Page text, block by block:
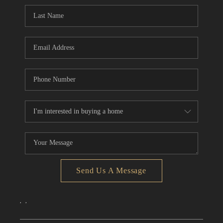
CONNECT
TOP AREAS
Send Us A Message
, ,